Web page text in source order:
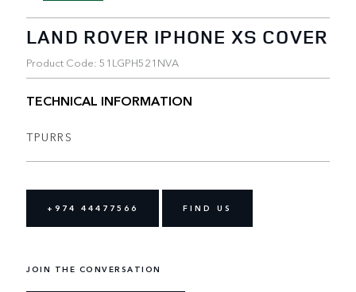
LAND ROVER IPHONE XS COVER
Product Code: 51LGPH521NVA
TECHNICAL INFORMATION
TPURRS
+974 44477566 FIND US
JOIN THE CONVERSATION